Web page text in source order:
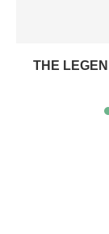
THE